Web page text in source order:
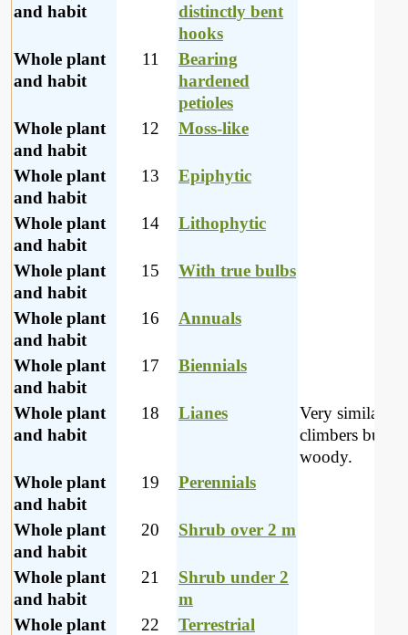
and habit
distinctly bent
hooks
Whole plant
and habit
11
Bearing
hardened
petioles
Whole plant
and habit
12 Moss-like
Whole plant
and habit
13 Epiphytic
Whole plant
and habit
14 Lithophytic
Whole plant
and habit
15 With true bulbs
Whole plant
and habit
16 Annuals
Whole plant
and habit
17 Biennials
Whole plant
and habit
18 Lianes
Very similar to
climbers but
woody.
Whole plant
and habit
19 Perennials
Whole plant
and habit
20 Shrub over 2 m
Whole plant
and habit
21
Shrub under 2
m
Whole plant
22
Terrestrial